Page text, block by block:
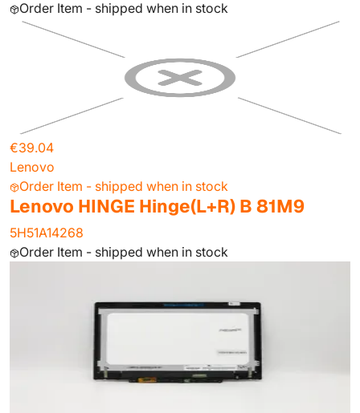
Order Item - shipped when in stock
€39.04
Lenovo
Order Item - shipped when in stock
Lenovo HINGE Hinge(L+R) B 81M9
5H51A14268
Order Item - shipped when in stock